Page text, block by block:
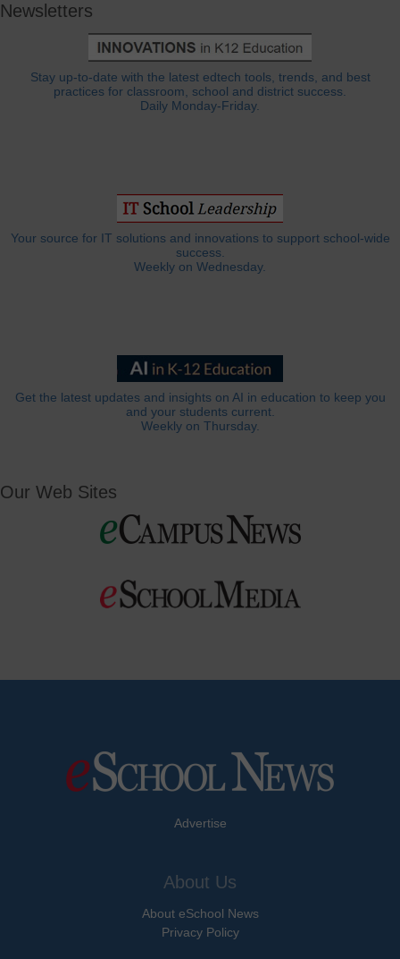
Newsletters
Stay up-to-date with the latest edtech tools, trends, and best
practices for classroom, school and district success.
Daily Monday-Friday.
Your source for IT solutions and innovations to support school-wide
success.
Weekly on Wednesday.
Get the latest updates and insights on AI in education to keep you
and your students current.
Weekly on Thursday.
Our Web Sites
Advertise
About Us
About eSchool News
Privacy Policy